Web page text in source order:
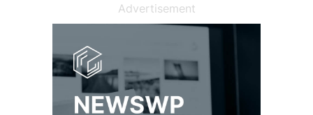
Advertisement